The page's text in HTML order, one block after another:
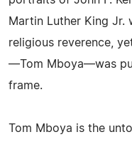
Martin Luther King Jr.
religious reverence,
—Tom Mboya—was
frame.
Tom Mboya is the